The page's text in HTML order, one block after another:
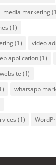
media marketing
(1)
(1) video
application(1)
website (1)
whatsapp
(1)